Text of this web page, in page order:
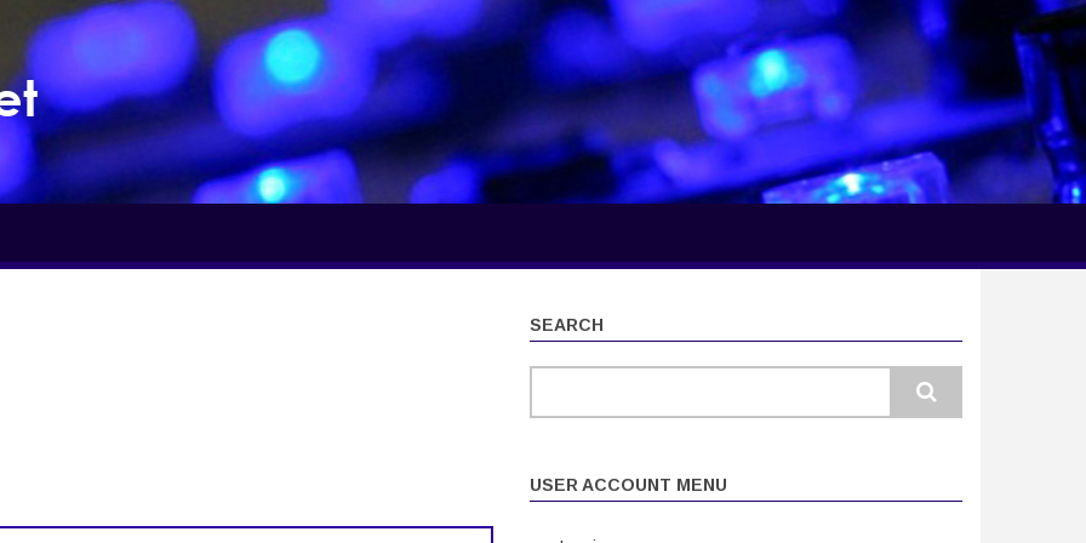
SEARCH
USER ACCOUNT MENU